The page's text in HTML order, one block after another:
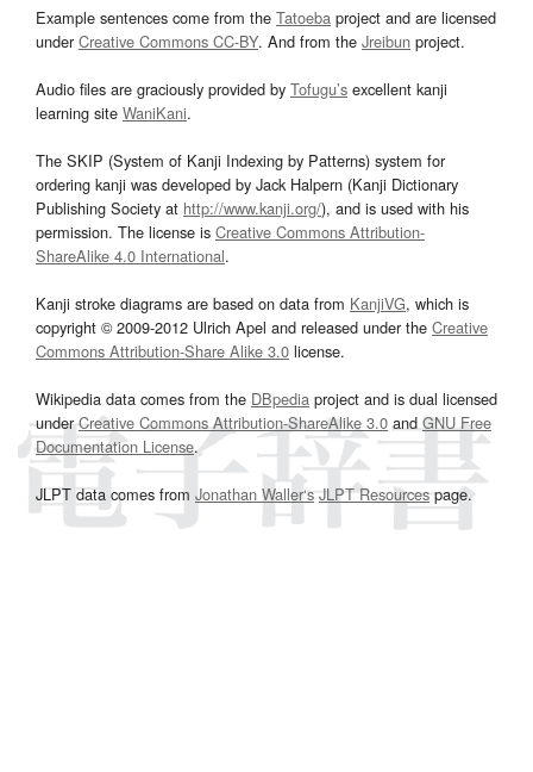
Example sentences come from the Tatoeba project and are licensed
underCreative Commons CC-BY. And from the Jreibun project.
Audio files are graciously provided by Tofugu’s excellent kanji
learning site WaniKani.
The SKIP (System of Kanji Indexing by Patterns) system for
ordering kanji was developed by Jack Halpern (Kanji Dictionary
Publishing Society at http://www.kanji.org/), and is used with his
permission. The license is Creative Commons Attribution-
ShareAlike 4.0 International.
Kanji stroke diagrams are based on data from KanjiVG, which is
copyright © 2009-2012 Ulrich Apel and released under the Creative
Commons Attribution-Share Alike 3.0 license.
Wikipedia data comes from the DBpedia project and is dual licensed
underCreative Commons Attribution-ShareAlike 3.0and GNU Free
Documentation License.
JLPT data comes from Jonathan Waller‘s JLPT Resourcespage.